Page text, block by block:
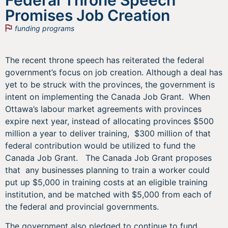
Promises Job Creation
funding programs
The recent throne speech has reiterated the federal
government’s focus on job creation. Although a deal has
yet to be struck with the provinces, the government is
intent on implementing the Canada Job Grant. When
Ottawa’s labour market agreements with provinces
expire next year, instead of allocating provinces $500
million a year to deliver training, $300 million of that
federal contribution would be utilized to fund the
Canada Job Grant. The Canada Job Grant proposes
that any businesses planning to train a worker could
put up $5,000 in training costs at an eligible training
institution, and be matched with $5,000 from each of
the federal and provincial governments.